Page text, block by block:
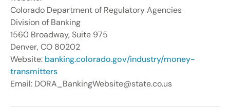
Colorado Department of Regulatory Agencies
Division of Banking
1560 Broadway, Suite 975
Denver, CO 80202
Website: banking.colorado.gov/industry/money-
transmitters
Email: DORA_BankingWebsite@state.co.us